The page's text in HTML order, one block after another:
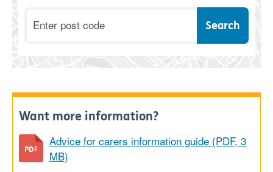
Want more information?
Advice for carers information guide (PDF, 3
MB)